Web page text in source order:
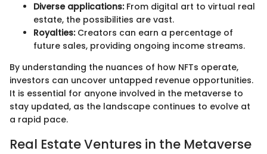
Diverse applications:From digital art to virtual real
estate, the possibilities are vast.
Royalties:Creators can earn a percentage of
future sales, providing ongoing income streams.
By understanding the nuances of how NFTs operate,
investors can uncover untapped revenue opportunities.
It is essential for anyone involved in the metaverse to
stay updated, as the landscape continues to evolve at
a rapid pace.
Real Estate Ventures in the Metaverse